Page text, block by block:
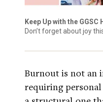
Keep Up with the
Don’t forget about joy
Burnout is not an
requiring personal